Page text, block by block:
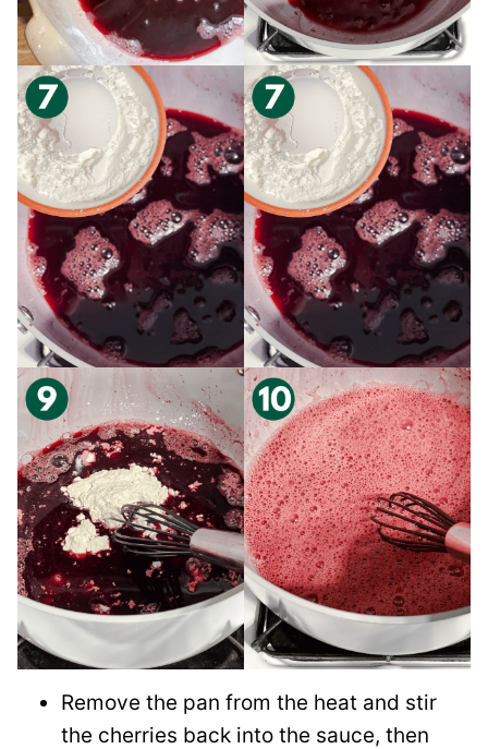
Remove the pan from the heat and stir
the cherries back into the sauce, then